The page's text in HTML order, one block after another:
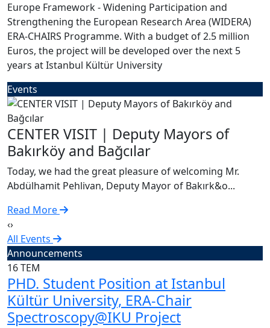
Europe Framework - Widening Participation and
Strengthening the European Research Area (WIDERA)
ERA-CHAIRS Programme. With a budget of 2.5 million
Euros, the project will be developed over the next 5
years at Istanbul Kültür University
Events
CENTER VISIT | Deputy Mayors of
Bakırköy and Bağcılar
Today, we had the great pleasure of welcoming Mr.
Abdülhamit Pehlivan, Deputy Mayor of Bakırk&o...
Read More
‹›
All Events
Announcements
16TEM
PHD. Student Position at Istanbul
Kültür University, ERA-Chair
Spectroscopy@IKU Project